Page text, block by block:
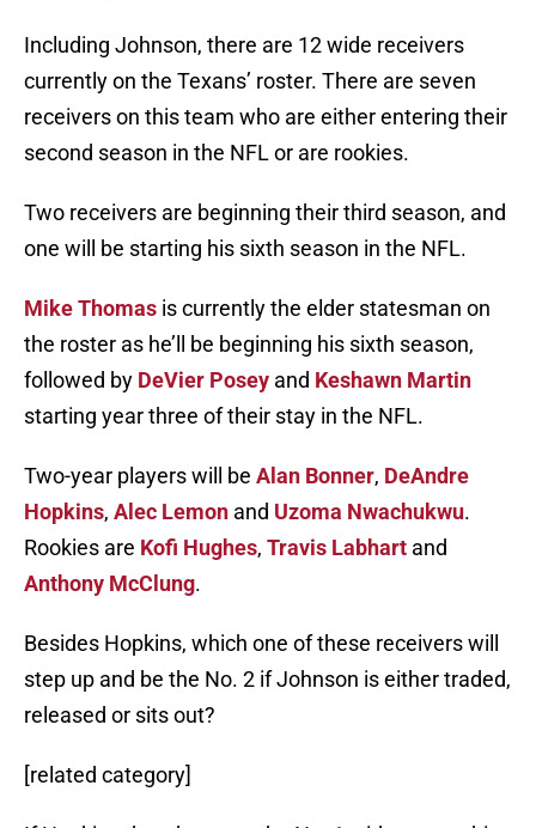
Including Johnson, there are 12 wide receivers
currently on the Texans’ roster. There are seven
receivers on this team who are either entering their
second season in the NFL or are rookies.
Two receivers are beginning their third season, and
one will be starting his sixth season in the NFL.
Mike Thomas is currently the elder statesman on
the roster as he’ll be beginning his sixth season,
followed by DeVier Posey and Keshawn Martin
starting year three of their stay in the NFL.
Two-year players will be Alan Bonner, DeAndre
Hopkins, Alec Lemon and Uzoma Nwachukwu.
Rookies are Kofi Hughes, Travis Labhart and
Anthony McClung.
Besides Hopkins, which one of these receivers will
step up and be the No. 2 if Johnson is either traded,
released or sits out?
[related category]